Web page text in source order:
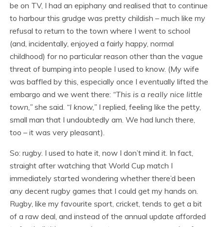
be on TV, I had an epiphany and realised that to continue
to harbour this grudge was pretty childish – much like my
refusal to return to the town where I went to school
(and, incidentally, enjoyed a fairly happy, normal
childhood) for no particular reason other than the vague
threat of bumping into people I used to know. (My wife
was baffled by this, especially once I eventually lifted the
embargo and we went there: “This is a really nice little
town,” she said. “I know,” I replied, feeling like the petty,
small man that I undoubtedly am. We had lunch there,
too – it was very pleasant).
So: rugby. I used to hate it, now I don’t mind it. In fact,
straight after watching that World Cup match I
immediately started wondering whether there’d been
any decent rugby games that I could get my hands on.
Rugby, like my favourite sport, cricket, tends to get a bit
of a raw deal, and instead of the annual update afforded